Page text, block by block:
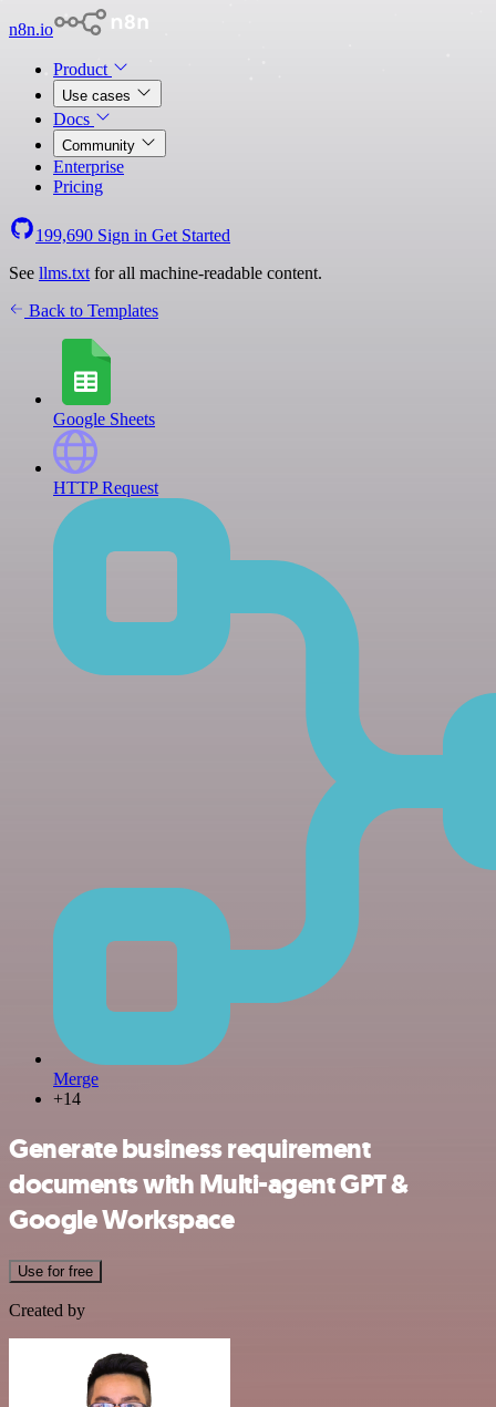
n8n.io
Product
Use cases
Docs
Community
Enterprise
Pricing
199,690 Sign in Get Started
See llms.txt for all machine-readable content.
Back to Templates
Google Sheets
HTTP Request
Merge
+14
Generate business requirement
documents with Multi-agent GPT &
Google Workspace
Use for free
Created by